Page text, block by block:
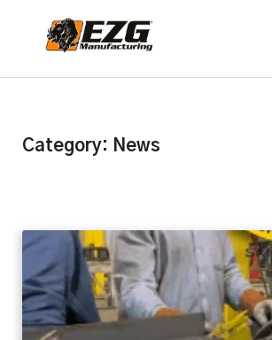
Category: News